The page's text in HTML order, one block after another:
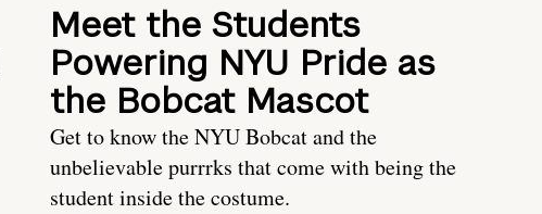
Meet the Students
Powering NYU Pride as
the Bobcat Mascot
Get to know the NYU Bobcat and the
unbelievable purrrks that come with being the
student inside the costume.